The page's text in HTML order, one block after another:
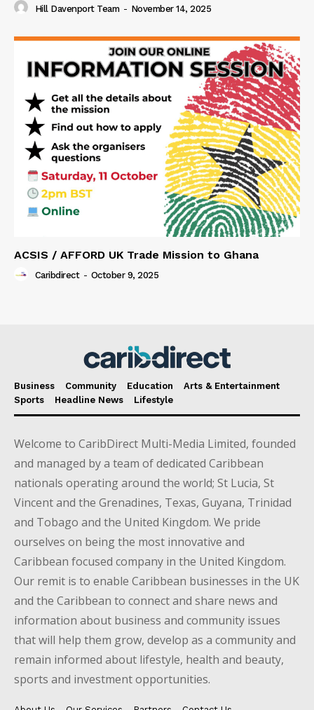
Hill Davenport Team - November 14, 2025
ACSIS / AFFORD UK Trade Mission to Ghana
Caribdirect - October 9, 2025
Business Community Education
Arts & Entertainment
Sports
Headline News Lifestyle
Welcome to CaribDirect Multi-Media Limited, founded
and managed by a team of dedicated Caribbean
nationals operating around the world; St Lucia, St
Vincent and the Grenadines, Texas, Guyana, Trinidad
and Tobago and the United Kingdom. We pride
ourselves on being the most innovative and
Caribbean focused company in the United Kingdom.
Our remit is to enable Caribbean businesses in the UK
and the Caribbean to connect and share news and
information about business and community issues
that will help them grow, develop as a community and
remain informed about lifestyle, health and beauty,
sports and investment opportunities.